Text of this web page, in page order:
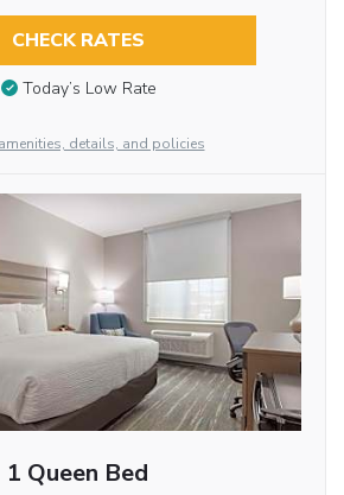
CHECK RATES
Today’s Low Rate
details, and policies
1 Queen Bed